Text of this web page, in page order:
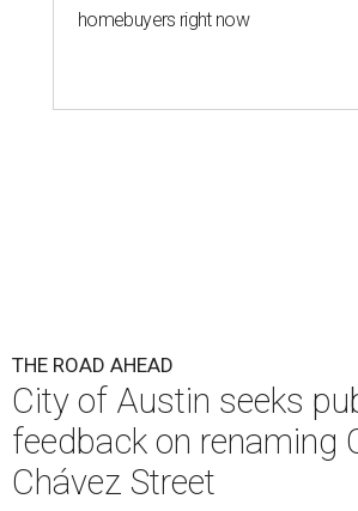
homebuyers right now
THE ROAD AHEAD
City of Austin seeks
feedback on renaming
Chávez Street